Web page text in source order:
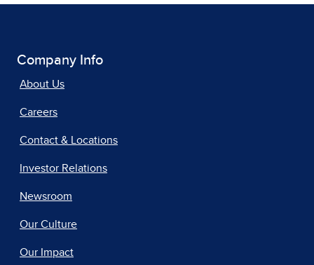
Company Info
About Us
Careers
Contact & Locations
Investor Relations
Newsroom
Our Culture
Our Impact